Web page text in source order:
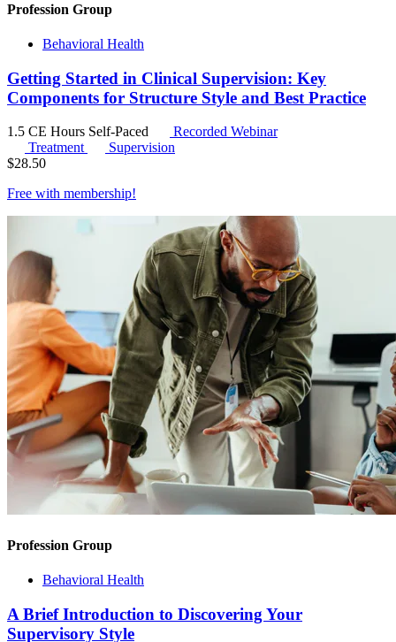
Profession Group
Behavioral Health
Getting Started in Clinical Supervision: Key
Components for Structure Style and Best Practice
1.5 CE Hours Self-Paced
Recorded Webinar
Treatment
Supervision
$28.50
Free with membership!
Profession Group
Behavioral Health
A Brief Introduction to Discovering Your
Supervisory Style